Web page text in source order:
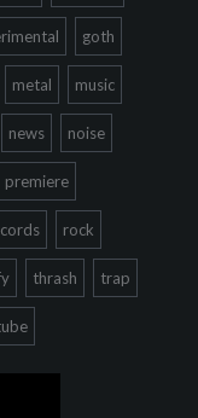
goth
metal music
news noise
premiere
rock
thrash trap